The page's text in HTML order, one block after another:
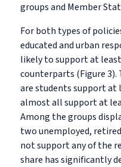
groups and Member
For both types of
educated and urban
likely to support at
counterparts (Figure 3).
are students support at
almost all support at
Among the groups
two unemployed,
not support any of the
share has significantly